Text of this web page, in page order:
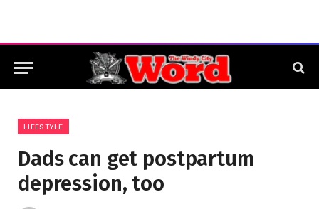
LIFESTYLE
Dads can get postpartum
depression, too